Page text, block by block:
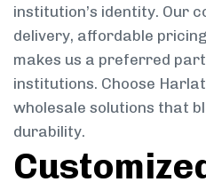
institution’s identity. Our
delivery, affordable
makes us a preferred
institutions. Choose
wholesale solutions that
durability.